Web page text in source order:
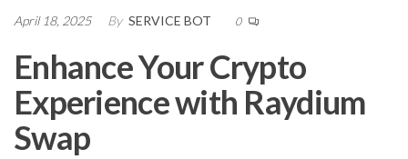
April 18, 2025 By SERVICE BOT 0
Enhance Your Crypto
Experience with Raydium
Swap